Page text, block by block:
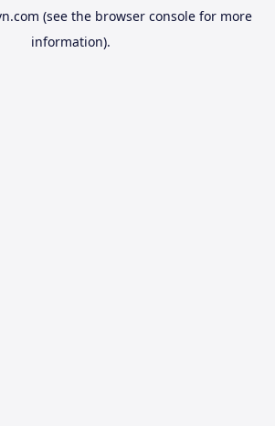
(see the browser consolefor more
information).